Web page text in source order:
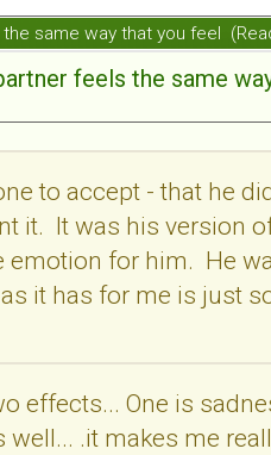
same way that you feel
feels the same
to accept - that he
it. It was his version
emotion for him. He
it has for me is just
effects... One is
well... .it makes me